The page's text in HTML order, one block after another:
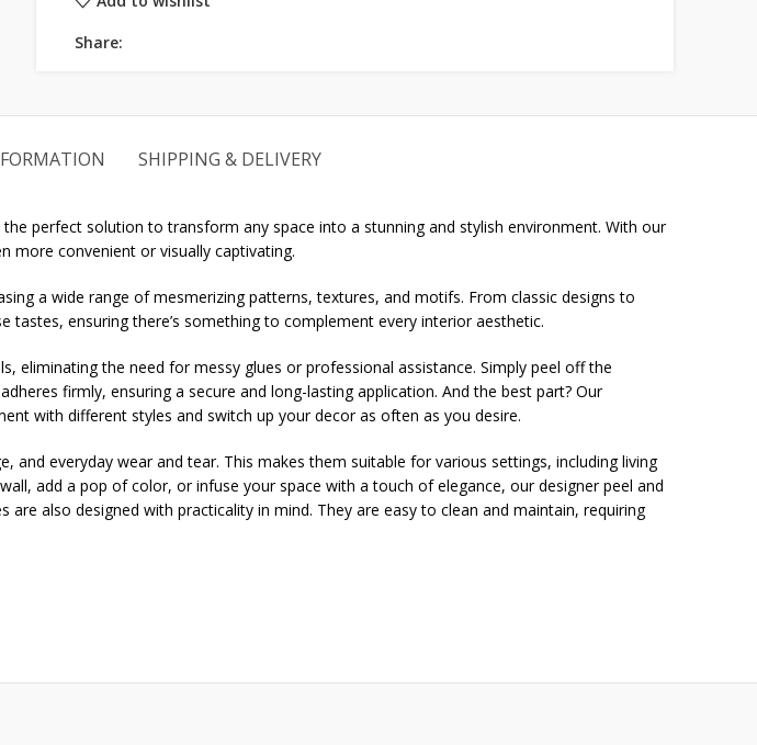
Share:
SHIPPING & DELIVERY
perfect solution to transform any space into a stunning and stylish environment. With our
more convenient or visually captivating.
a wide range of mesmerizing patterns, textures, and motifs. From classic designs to
ensuring there’s something to complement every interior aesthetic.
eliminating the need for messy glues or professional assistance. Simply peel off the
firmly, ensuring a secure and long-lasting application. And the best part? Our
with different styles and switch up your decor as often as you desire.
everyday wear and tear. This makes them suitable for various settings, including living
add a pop of color, or infuse your space with a touch of elegance, our designer peel and
also designed with practicality in mind. They are easy to clean and maintain, requiring